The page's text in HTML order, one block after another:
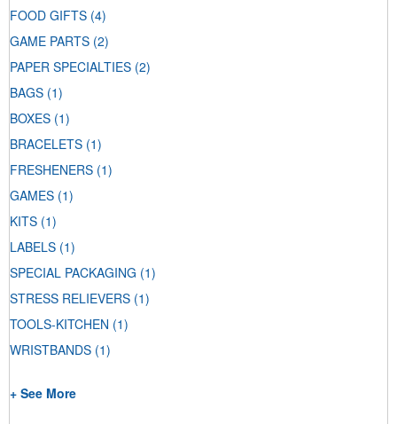
FOOD GIFTS (4)
GAME PARTS (2)
PAPER SPECIALTIES (2)
BAGS (1)
BOXES (1)
BRACELETS (1)
FRESHENERS (1)
GAMES (1)
KITS (1)
LABELS (1)
SPECIAL PACKAGING (1)
STRESS RELIEVERS (1)
TOOLS-KITCHEN (1)
WRISTBANDS (1)
+ See More